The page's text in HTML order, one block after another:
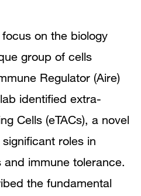
on the biology
group of cells
Regulator (Aire)
identified extra-
Cells (eTACs), a novel
roles in
and immune tolerance.
the fundamental